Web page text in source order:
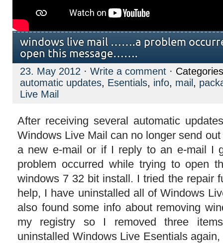
windows live mail …….a problem
open this message…….
23. May 2012 · Write a comment ·
automatic updates, Esentials, info, mail ,
Live Mail
After receiving several automatic
Windows Live Mail can no longer send
a new e-mail or if I reply to an e-mail I
problem occurred while trying to open
windows 7 32 bit install. I tried the repair
help, I have uninstalled all of Windows
also found some info about removing
my registry so I removed three
uninstalled Windows Live Esentials